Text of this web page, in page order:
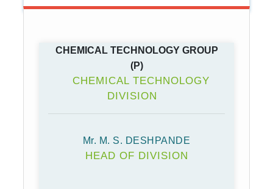
CHEMICAL TECHNOLOGY GROUP
(P)
CHEMICAL TECHNOLOGY
DIVISION
Mr. M. S. DESHPANDE
HEAD OF DIVISION